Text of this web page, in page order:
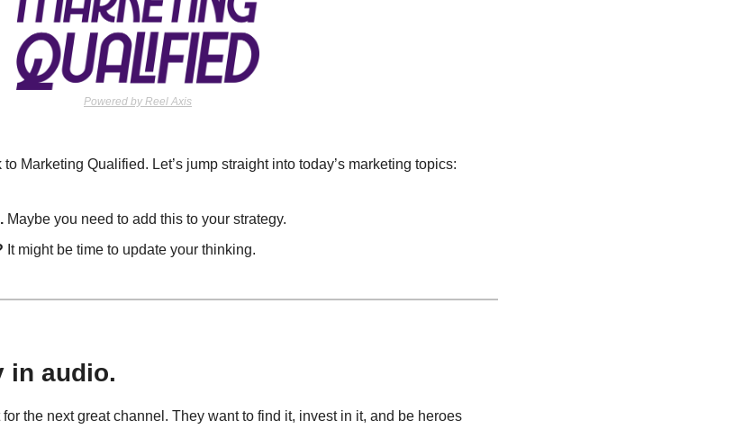
Powered by Reel Axis
Marketing Qualified. Let’s jump straight into today’s marketing topics:
Maybe you need to add this to your strategy.
It might be time to update your thinking.
in audio.
the next great channel. They want to find it, invest in it, and be heroes